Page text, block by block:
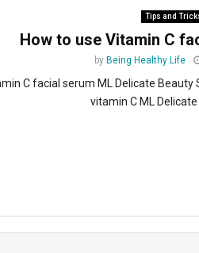
Tips and
How to use Vitamin C
by Being Healthy Life
C facial serum ML Delicate Beauty
vitamin C ML Delicate